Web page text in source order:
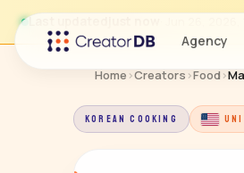
Agency
Last updated
Home ›Creators ›Food›
KOREAN COOKING